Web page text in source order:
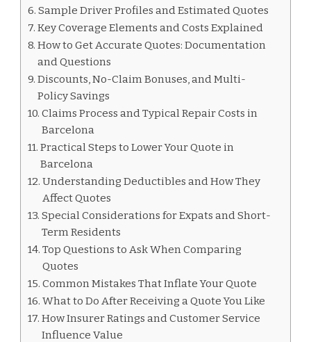
Sample Driver Profiles and Estimated Quotes
Key Coverage Elements and Costs Explained
How to Get Accurate Quotes: Documentation
and Questions
Discounts, No-Claim Bonuses, and Multi-
Policy Savings
Claims Process and Typical Repair Costs in
Barcelona
Practical Steps to Lower Your Quote in
Barcelona
Understanding Deductibles and How They
Affect Quotes
Special Considerations for Expats and Short-
Term Residents
Top Questions to Ask When Comparing
Quotes
Common Mistakes That Inflate Your Quote
What to Do After Receiving a Quote You Like
How Insurer Ratings and Customer Service
Influence Value